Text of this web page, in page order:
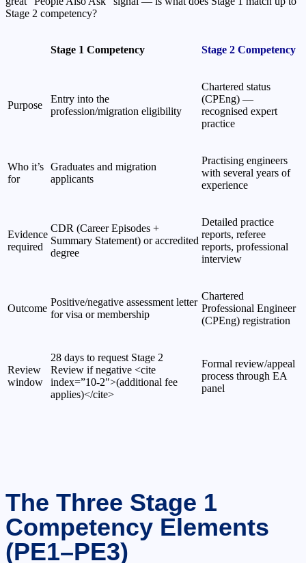
Stage 2 competency?
Stage 1 Competency Stage 2 Competency
Purpose
Entry into the
profession/migration eligibility
Chartered status
(CPEng) —
recognised expert
practice
Who it’s
for
Graduates and migration
applicants
Practising engineers
with several years of
experience
Evidence
required
CDR (Career Episodes +
Summary Statement) or accredited
degree
Detailed practice
reports, referee
reports, professional
interview
Outcome
Positive/negative assessment letter
for visa or membership
Chartered
Professional Engineer
(CPEng) registration
Review
window
28 days to request Stage 2
Review if negative <cite
index=”10-2″>(additional fee
applies)</cite>
Formal review/appeal
process through EA
panel
The Three Stage 1
Competency Elements
(PE1–PE3)